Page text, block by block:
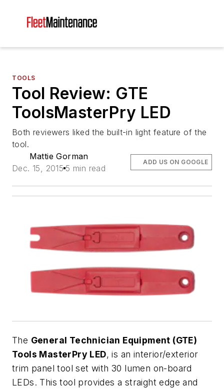
TOOLS
Tool Review: GTE
ToolsMasterPry LED
Both reviewers liked the built-in light feature of the
tool.
Mattie Gorman
Dec. 15, 2015 5 min read
ADD US ON GOOGLE
The General Technician Equipment (GTE)
Tools MasterPry LED, is an interior/exterior
trim panel tool set with 30 lumen on-board
LEDs. This tool provides a straight edge and